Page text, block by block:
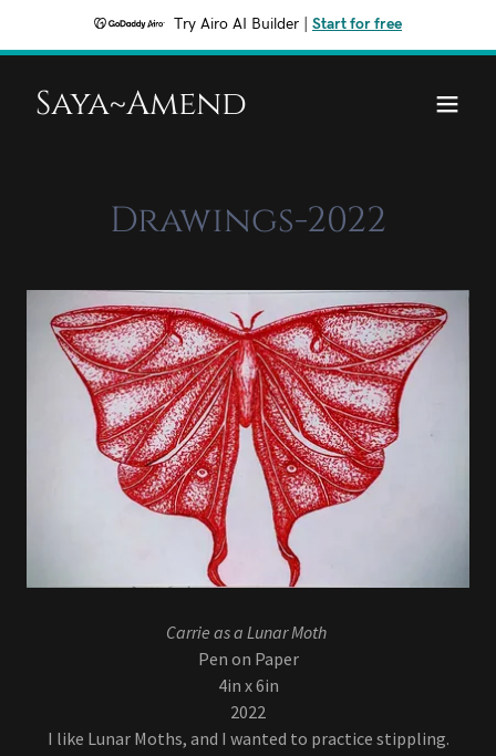
Try Airo AI Builder Start for free
Saya~Amend
Drawings-2022
Carrie as a Lunar Moth
Pen on Paper
4in x 6in
2022
I like Lunar Moths, and I wanted to practice stippling.